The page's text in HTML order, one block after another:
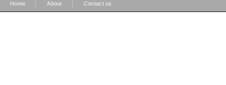
Home About Contact us